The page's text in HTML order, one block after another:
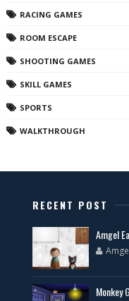
RACING GAMES
ROOM ESCAPE
SHOOTING GAMES
SKILL GAMES
SPORTS
WALKTHROUGH
RECENT POST
Amgel
Monkey